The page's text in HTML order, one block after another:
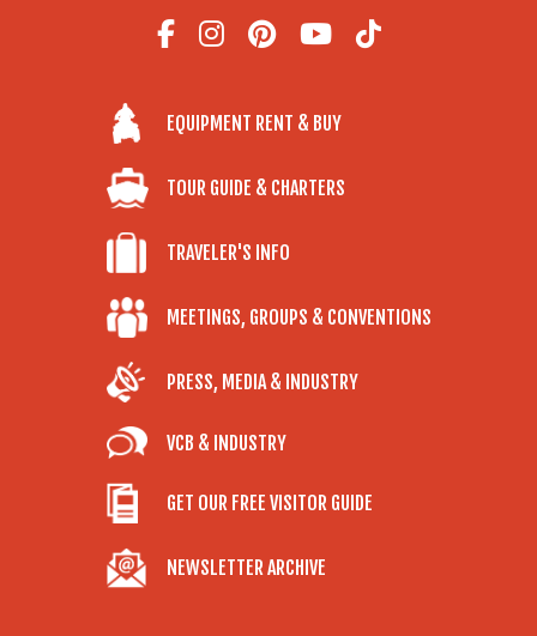
EQUIPMENT RENT & BUY
TOUR GUIDE & CHARTERS
TRAVELER'S INFO
MEETINGS, GROUPS & CONVENTIONS
PRESS, MEDIA & INDUSTRY
VCB & INDUSTRY
GET OUR FREE VISITOR GUIDE
NEWSLETTER ARCHIVE